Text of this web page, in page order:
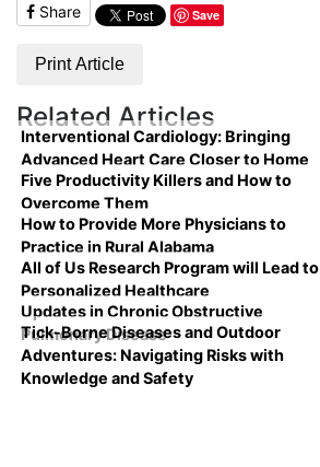
Share Save
Print Article
Related Articles
Interventional Cardiology: Bringing
Advanced Heart Care Closer to Home
Five Productivity Killers and How to
Overcome Them
How to Provide More Physicians to
Practice in Rural Alabama
All of Us Research Program will Lead to
Personalized Healthcare
Updates in Chronic Obstructive
Pulmonary Disease
Tick-Borne Diseases and Outdoor
Adventures: Navigating Risks with
Knowledge and Safety